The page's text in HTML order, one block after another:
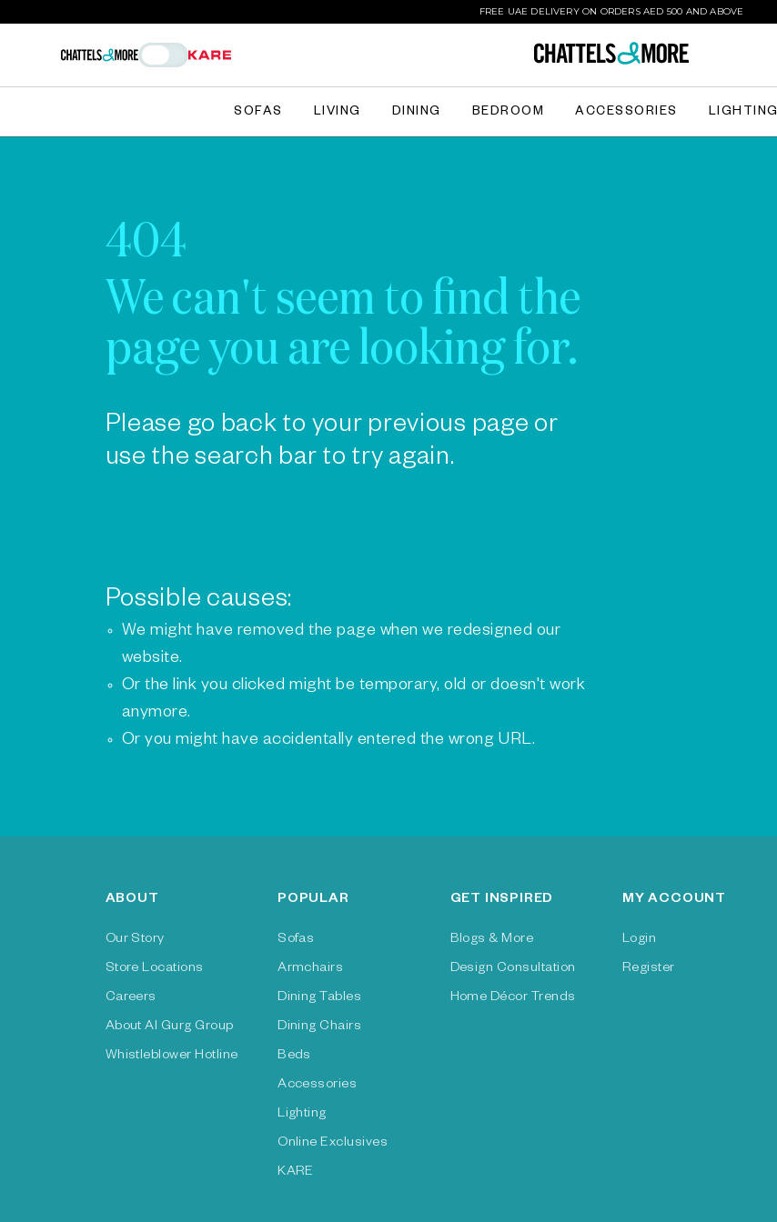
FREE UAE DELIVERY ON ORDERS AED 500 AND ABOVE
SOFAS LIVING DINING BEDROOM ACCESSORIES LIGHTING
404
We can't seem to find the
page you are looking for.
Please go back to your previous page or
use the search bar to try again.
Possible causes:
We might have removed the page when we redesigned our
website.
Or the link you clicked might be temporary, old or doesn't work
anymore.
Or you might have accidentally entered the wrong URL.
ABOUT
Our Story
Store Locations
Careers
About Al Gurg Group
Whistleblower Hotline
POPULAR
Sofas
Armchairs
Dining Tables
Dining Chairs
Beds
Accessories
Lighting
Online Exclusives
KARE
GET INSPIRED
Blogs & More
Design Consultation
Home Décor Trends
MY ACCOUNT
Login
Register